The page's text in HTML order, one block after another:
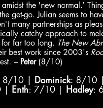
the 'new normal.’
get-go. Julian seems to
many partnerships as
catchy approach to
far too long. The New
best work since 2003's
– Peter (8/10)
8/10 | Dominick: 8/10 |
| Enth: 7/10 | Hadley: